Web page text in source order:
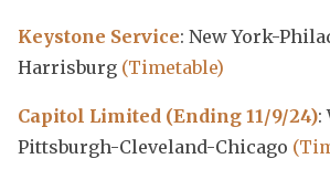
Keystone Service: New York-
Harrisburg (Timetable)
Capitol Limited (Ending 11/9/24):
Pittsburgh-Cleveland-Chicago